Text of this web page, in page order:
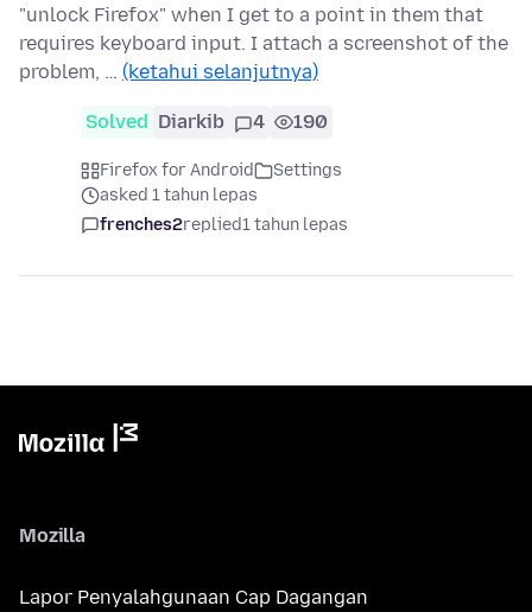
"unlock Firefox" when I get to a point in them that
requires keyboard input. I attach a screenshot of the
problem, … (ketahui selanjutnya)
Solved Diarkib 4 190
Firefox for Android
Settings
asked 1 tahun lepas
frenches2replied1 tahun lepas
Mozilla
Lapor Penyalahgunaan Cap Dagangan